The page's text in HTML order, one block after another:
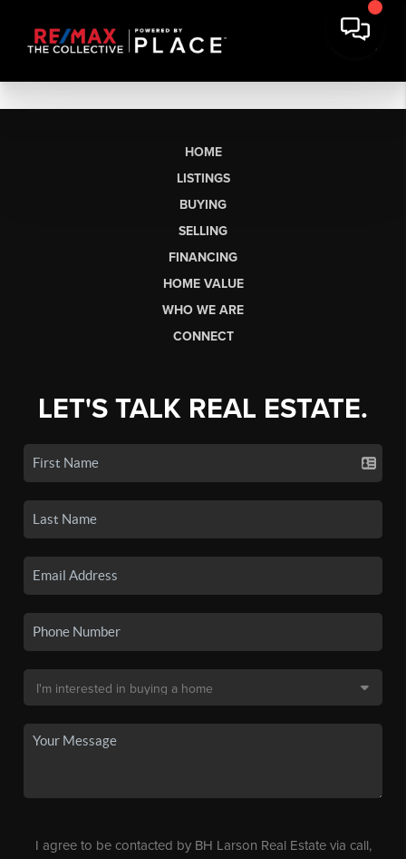
HOME
LISTINGS
BUYING
SELLING
FINANCING
HOME VALUE
WHO WE ARE
CONNECT
LET'S TALK REAL ESTATE.
I agree to be contacted by BH Larson Real Estate via call,